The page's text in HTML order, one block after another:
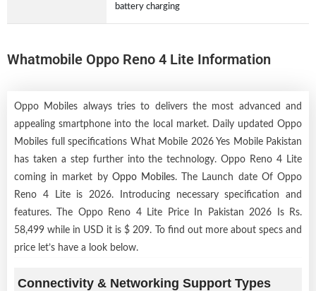
battery charging
Whatmobile Oppo Reno 4 Lite Information
Oppo Mobiles always tries to delivers the most advanced and
appealing smartphone into the local market. Daily updated Oppo
Mobiles full specifications What Mobile 2026 Yes Mobile Pakistan
has taken a step further into the technology. Oppo Reno 4 Lite
coming in market by Oppo Mobiles. The Launch date Of Oppo
Reno 4 Lite is 2026. Introducing necessary specification and
features. The Oppo Reno 4 Lite Price In Pakistan 2026 Is Rs.
58,499 while in USD it is $ 209. To find out more about specs and
price let’s have a look below.
Connectivity & Networking Support Types